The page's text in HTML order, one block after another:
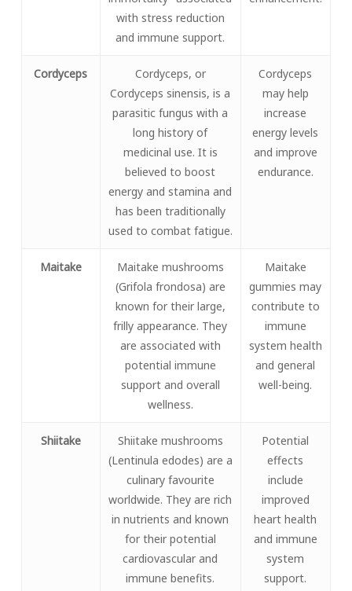
with stress reduction
and immune support.
Cordyceps
Cordyceps, or
Cordyceps sinensis, is a
parasitic fungus with a
long history of
medicinal use. It is
believed to boost
energy and stamina and
has been traditionally
used to combat fatigue.
Cordyceps
may help
increase
energy levels
and improve
endurance.
Maitake
Maitake mushrooms
(Grifola frondosa) are
known for their large,
frilly appearance. They
are associated with
potential immune
support and overall
wellness.
Maitake
gummies may
contribute to
immune
system health
and general
well-being.
Shiitake
Shiitake mushrooms
(Lentinula edodes) are a
culinary favourite
worldwide. They are rich
in nutrients and known
for their potential
cardiovascular and
immune benefits.
Potential
effects
include
improved
heart health
and immune
system
support.